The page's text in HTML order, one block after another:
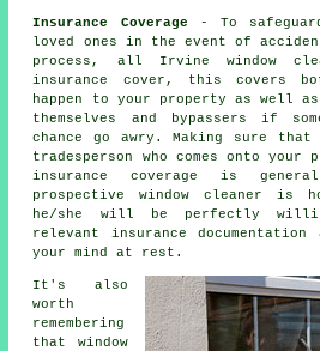
Insurance Coverage - To
loved ones in the event of
process, all Irvine window
insurance cover, this covers
happen to your property as well
themselves and bypassers if
chance go awry. Making sure that
tradesperson who comes onto your
insurance coverage is
prospective window cleaner is
he/she will be perfectly
relevant insurance
your mind at rest.
It's also
worth
remembering
that window